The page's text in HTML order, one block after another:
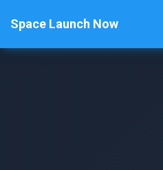
Space Launch Now